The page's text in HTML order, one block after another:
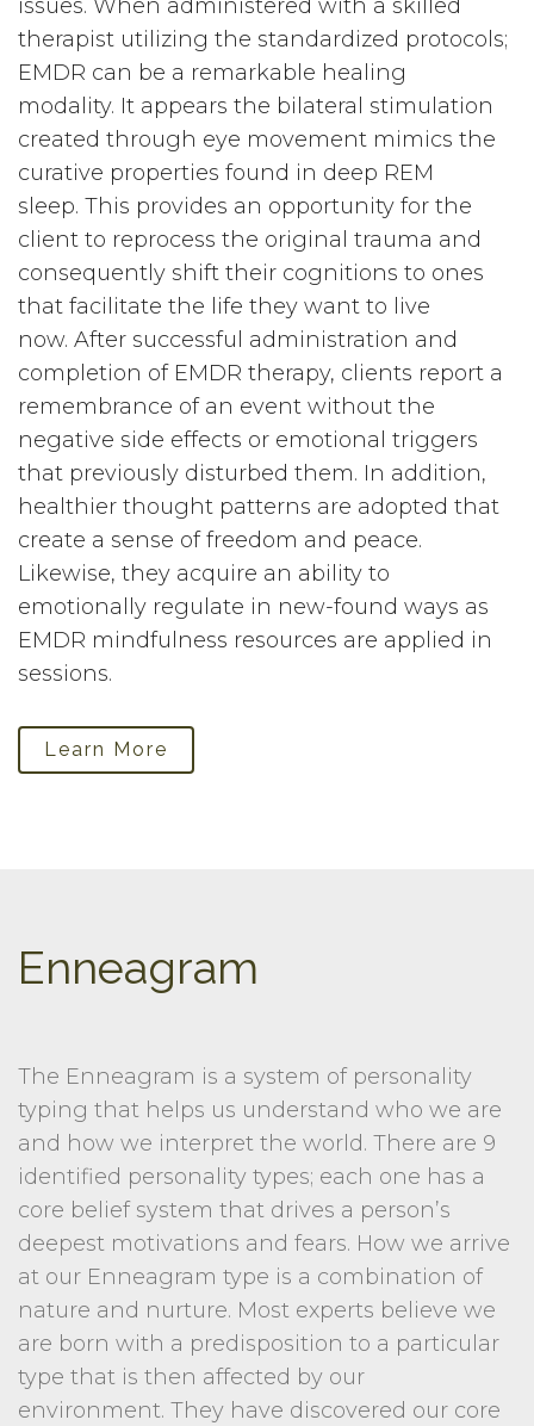
issues. When administered with a skilled
therapist utilizing the standardized protocols;
EMDR can be a remarkable healing
modality. It appears the bilateral stimulation
created through eye movement mimics the
curative properties found in deep REM
sleep. This provides an opportunity for the
client to reprocess the original trauma and
consequently shift their cognitions to ones
that facilitate the life they want to live
now. After successful administration and
completion of EMDR therapy, clients report a
remembrance of an event without the
negative side effects or emotional triggers
that previously disturbed them. In addition,
healthier thought patterns are adopted that
create a sense of freedom and peace.
Likewise, they acquire an ability to
emotionally regulate in new-found ways as
EMDR mindfulness resources are applied in
sessions.
Learn More
Enneagram
The Enneagram is a system of personality
typing that helps us understand who we are
and how we interpret the world. There are 9
identified personality types; each one has a
core belief system that drives a person’s
deepest motivations and fears. How we arrive
at our Enneagram type is a combination of
nature and nurture. Most experts believe we
are born with a predisposition to a particular
type that is then affected by our
environment. They have discovered our core